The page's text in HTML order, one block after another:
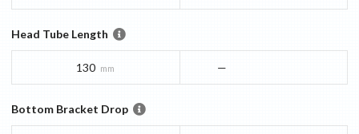
Head Tube Length
130 mm —
Bottom Bracket Drop